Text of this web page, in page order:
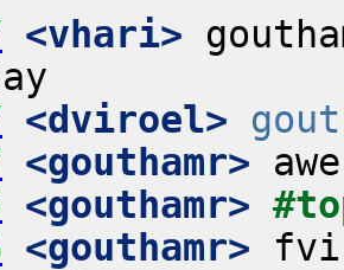
<vhari>
<dviroel>
<gouthamr>
<gouthamr>
<gouthamr>